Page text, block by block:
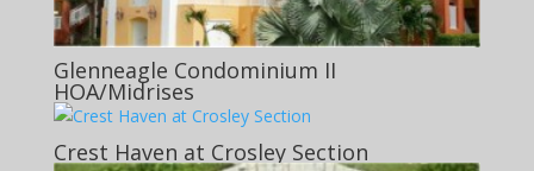
Glenneagle Condominium II
HOA/Midrises
Crest Haven at Crosley Section